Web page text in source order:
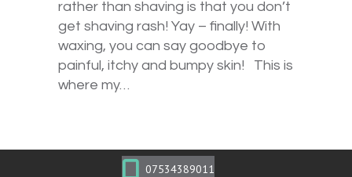
rather than shaving is that you don’t
get shaving rash! Yay – finally! With
waxing, you can say goodbye to
painful, itchy and bumpy skin! This is
where my…
07534389011